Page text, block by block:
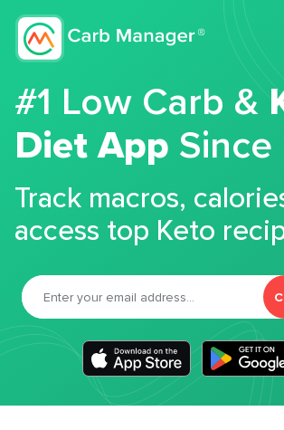
#1 Low Carb &
Diet App
Track macros,
access top Keto